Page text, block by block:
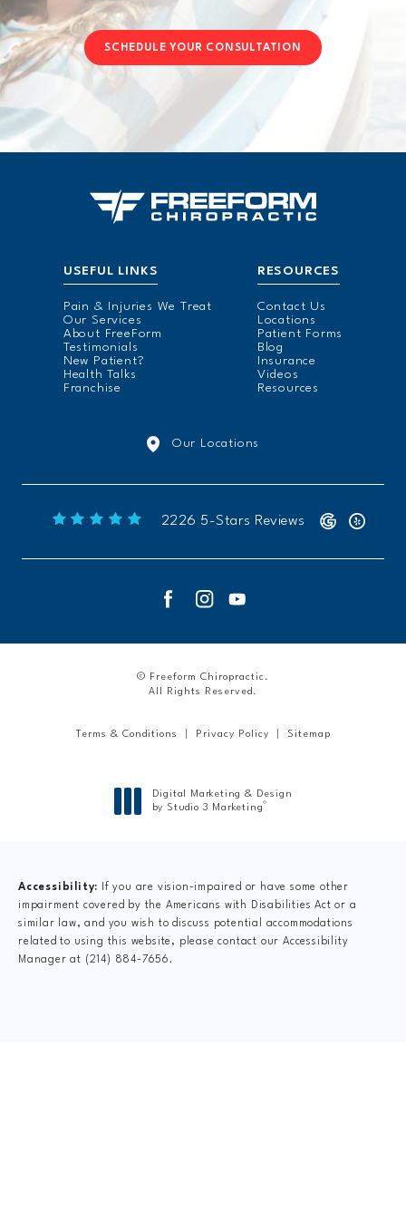
SCHEDULE YOUR CONSULTATION
USEFUL LINKS
Pain & Injuries We Treat
Our Services
About FreeForm
Testimonials
New Patient?
Health Talks
Franchise
RESOURCES
Contact Us
Locations
Patient Forms
Blog
Insurance
Videos
Resources
Our Locations
Freeform Chiropractic reviews:
2226 5-Stars Reviews
© Freeform Chiropractic.
All Rights Reserved.
Terms & Conditions Privacy Policy Sitemap
Digital Marketing & Design
by Studio 3 Marketing®
Accessibility:
If you are vision-impaired or have some other
impairment covered by the Americans with Disabilities Act or a
similar law, and you wish to discuss potential accommodations
related to using this website, please contact our Accessibility
Manager at (214) 884-7656 .